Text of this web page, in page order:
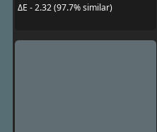
ΔE - 2.32 (97.7% similar)